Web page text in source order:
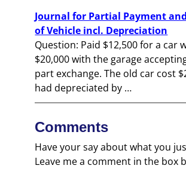
Journal for Partial Payment
of Vehicle incl. Depreciation
Question: Paid $12,500 for a car
$20,000 with the garage
part exchange. The old car cost
had depreciated by …
Comments
Have your say about what you
Leave me a comment in the box